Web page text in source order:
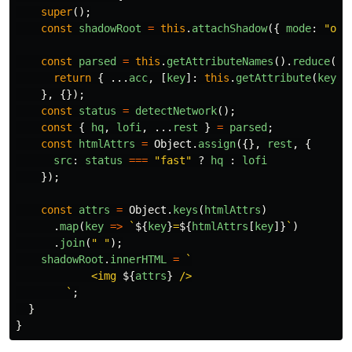
super();
const
shadowRoot = this . attachShadow({ mode: "
const parsed = this . getAttributeNames (). reduce((
return { ... acc, [key]: this . getAttribute(key
},
{});
const
status = detectNetwork();
const
{ hq, lofi , ... rest } = parsed;
const
htmlAttrs = Object . assign({}, rest ,
{
src: status === "fast" ? hq :
lofi
});
const attrs = Object . keys (htmlAttrs)
.map(key => ` ${key}=${htmlAttrs [key]}` )
. join( " ");
shadowRoot . innerHTML =
`
            <img
${attrs} />
        `
;
}
}